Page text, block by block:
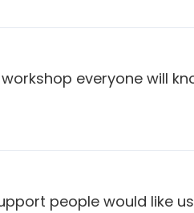
everyone will
people would like